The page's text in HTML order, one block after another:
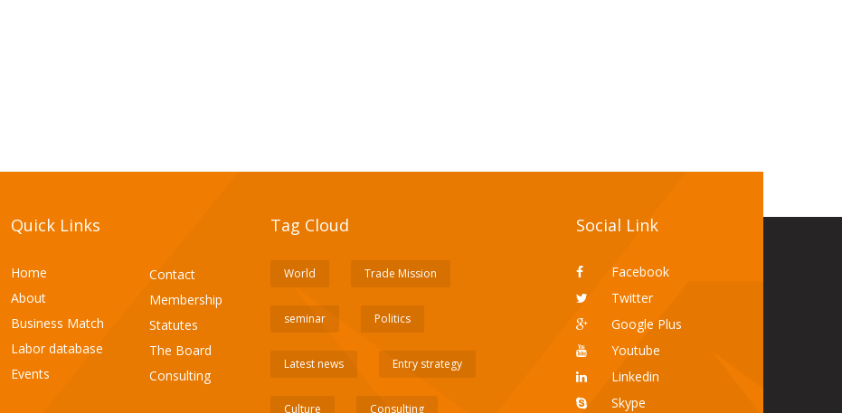
Quick Links
Home
About
Business Match
Labor database
Events
Contact
Membership
Statutes
The Board
Consulting
Tag Cloud
World Trade Mission
seminar Politics
Latest news Entry strategy
Culture Consulting
Social Link
Facebook
Twitter
Google Plus
Youtube
Linkedin
Skype